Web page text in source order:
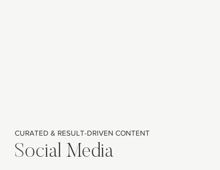
CURATED & RESULT-DRIVEN CONTENT
Social Media